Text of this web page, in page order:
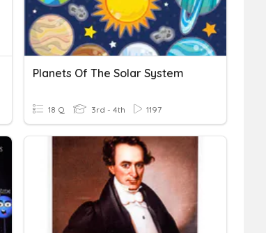
Planets Of The Solar System
18 Q 3rd - 4th 1197